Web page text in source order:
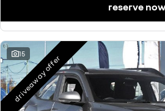
reserve now
15
driveaway offer